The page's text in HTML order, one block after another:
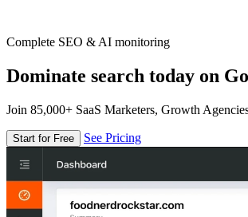
Complete SEO & AI monitoring
Dominate search today on
Join 85,000+ SaaS Marketers, Growth
Start for Free See Pricing